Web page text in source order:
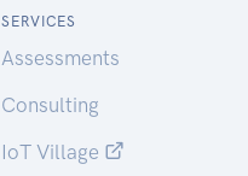
SERVICES
Assessments
Consulting
IoT Village